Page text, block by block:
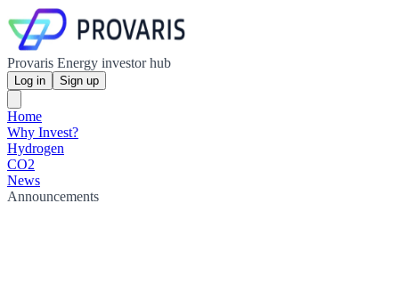
Provaris Energy investor hub
Log in Sign up
Home
Why Invest?
Hydrogen
CO2
News
Announcements